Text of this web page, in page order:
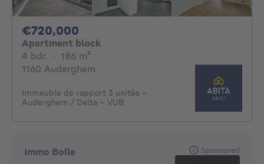
€720,000
Apartment block
4 bdr. 4 bedrooms
· 186 m²
1160 Auderghem
Immeuble de rapport 3 unités –
Auderghem / Delta – VUB
Immo Bolle Sponsored